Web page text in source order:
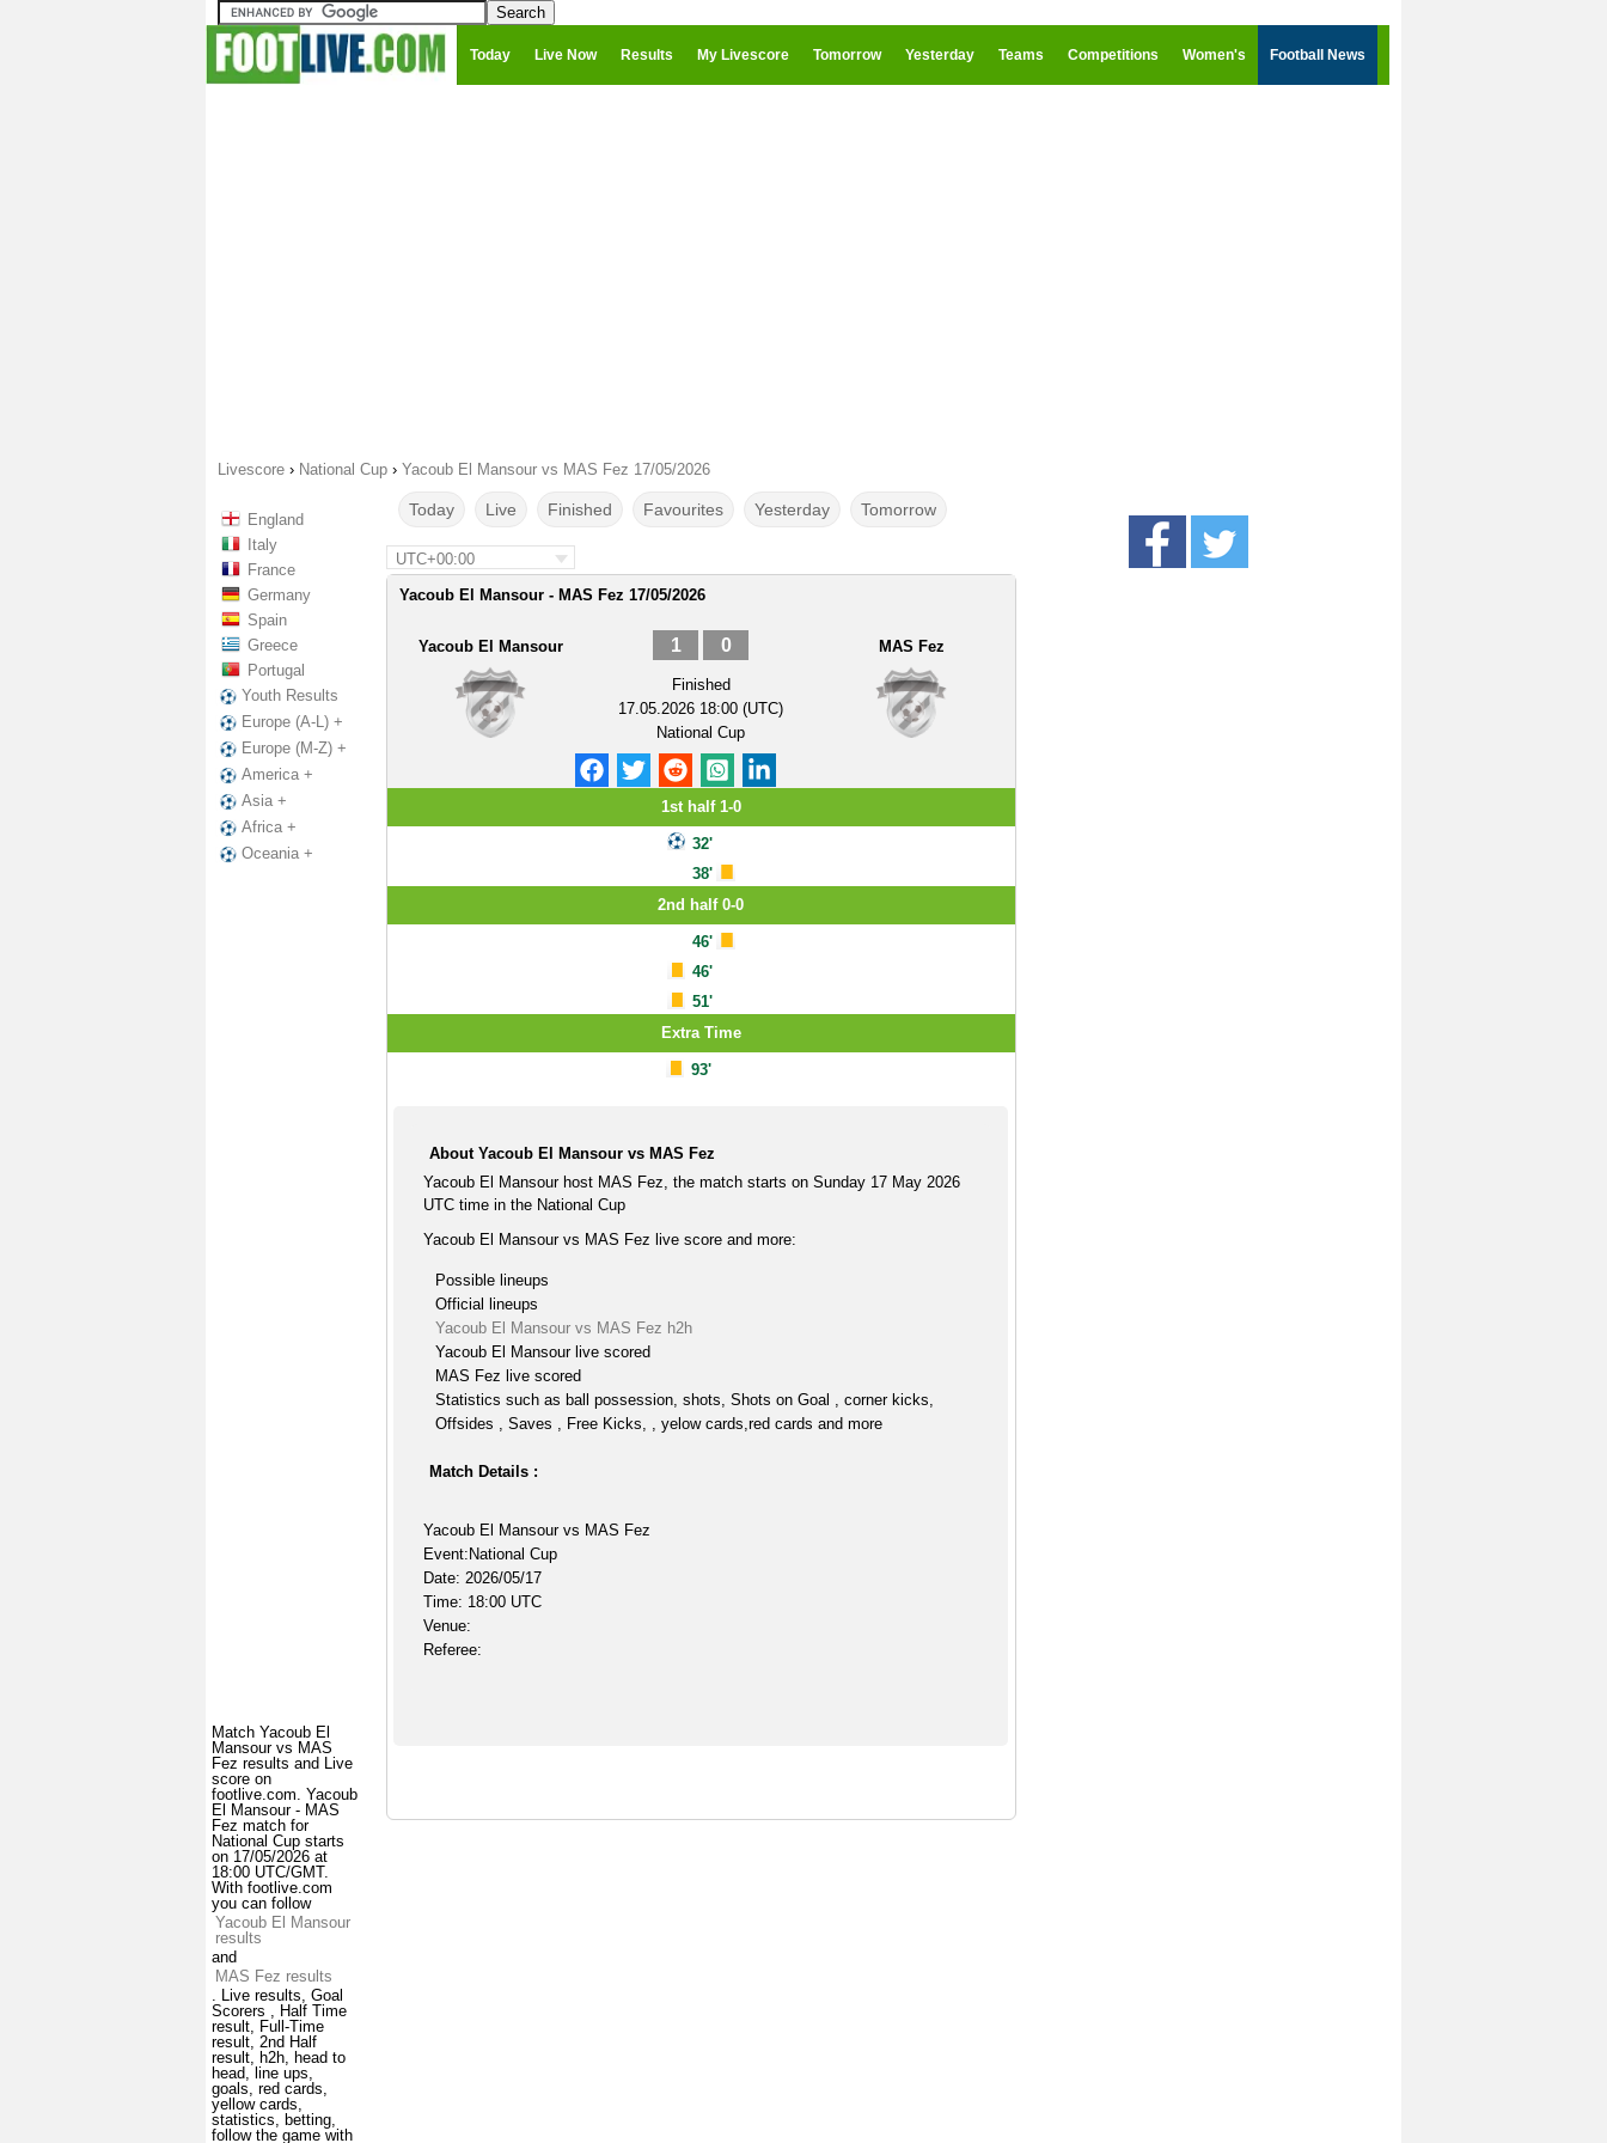
Today Live Now Results My Livescore Tomorrow Yesterday Teams Competitions Women's Football News
Livescore › National Cup › Yacoub El Mansour vs MAS Fez 17/05/2026
England
Italy
France
Germany
Spain
Greece
Portugal
Youth Results
Europe (A-L) +
Europe (M-Z) +
America +
Asia +
Africa +
Oceania +
Match Yacoub El
Mansour vs MAS
Fez results and Live
score on
footlive.com. Yacoub
El Mansour - MAS
Fez match for
National Cup starts
on 17/05/2026 at
18:00 UTC/GMT.
With footlive.com
you can follow
Yacoub El Mansour
results
and
MAS Fez results
. Live results, Goal
Scorers , Half Time
result, Full-Time
result, 2nd Half
result, h2h, head to
head, line ups,
goals, red cards,
yellow cards,
statistics, betting,
follow the game with
Today Live Finished Favourites Yesterday Tomorrow
UTC+00:00
Yacoub El Mansour - MAS Fez 17/05/2026
Yacoub El Mansour 1 0
Finished
17.05.2026 18:00 (UTC)
National Cup
MAS Fez
1st half 1-0
32'
38'
2nd half 0-0
46'
46'
51'
Extra Time
93'
About Yacoub El Mansour vs MAS Fez
Yacoub El Mansour host MAS Fez, the match starts on Sunday 17 May 2026
UTC time in the National Cup
Yacoub El Mansour vs MAS Fez live score and more:
Possible lineups
Official lineups
Yacoub El Mansour vs MAS Fez h2h
Yacoub El Mansour live scored
MAS Fez live scored
Statistics such as ball possession, shots, Shots on Goal , corner kicks,
Offsides , Saves , Free Kicks, , yelow cards,red cards and more
Match Details :
Yacoub El Mansour vs MAS Fez
Event:National Cup
Date: 2026/05/17
Time: 18:00 UTC
Venue:
Referee: